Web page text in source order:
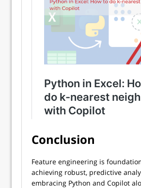
Conclusion
Feature engineering is
achieving robust, predictive
embracing Python and Copilot